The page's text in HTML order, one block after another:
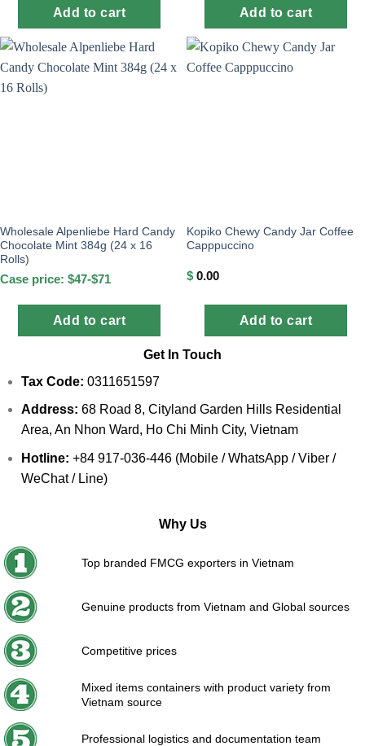
Add to cart Add to cart
Wholesale Alpenliebe Hard Candy
Chocolate Mint 384g (24 x 16
Rolls)
Case price: $47-$71
Add to cart
Kopiko Chewy Candy Jar Coffee
Capppuccino
$ 0.00
Add to cart
Get In Touch
Tax Code: 0311651597
Address: 68 Road 8, Cityland Garden Hills Residential
Area, An Nhon Ward, Ho Chi Minh City, Vietnam
Hotline: +84 917-036-446 (Mobile / WhatsApp / Viber /
WeChat / Line)
Why Us
Top branded FMCG exporters in Vietnam
Genuine products from Vietnam and Global sources
Competitive prices
Mixed items containers with product variety from
Vietnam source
Professional logistics and documentation team